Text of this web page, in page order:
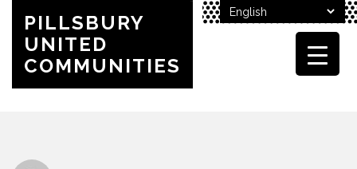
PILLSBURY
UNITED
COMMUNITIES